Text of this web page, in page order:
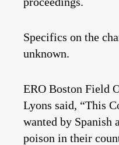
Specifics on the
unknown.
ERO Boston Field
Lyons said, “This
wanted by
poison in their